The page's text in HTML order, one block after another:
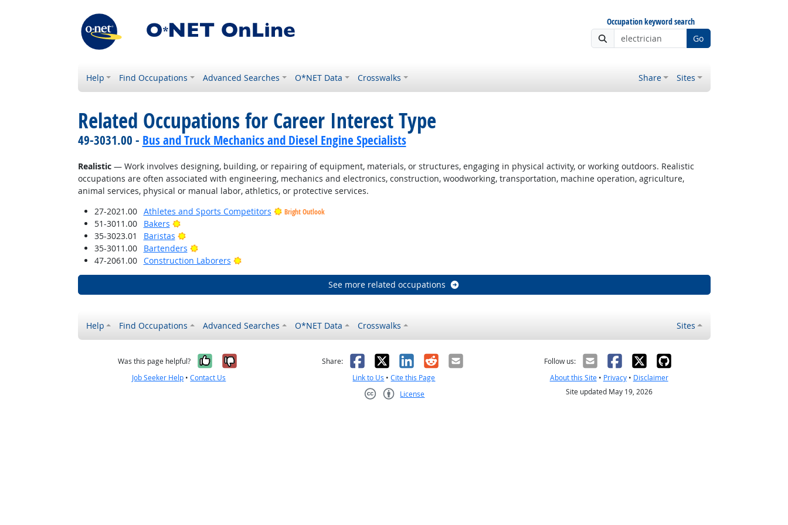
Occupation keyword search
Go
Help Find Occupations Advanced Searches O*NET Data Crosswalks Share Sites
Related Occupations for Career Interest Type
49-3031.00 - Bus and Truck Mechanics and Diesel Engine Specialists
Realistic— Work involves designing, building, or repairing of equipment, materials, or structures, engaging in physical activity, or working outdoors. Realistic
occupations are often associated with engineering, mechanics and electronics, construction, woodworking, transportation, machine operation, agriculture,
animal services, physical or manual labor, athletics, or protective services.
27-2021.00
Athletes and Sports Competitors Bright Outlook
51-3011.00 Bakers
Bright Outlook
35-3023.01
Baristas
Bright Outlook
35-3011.00
Bartenders
Bright Outlook
47-2061.00
Construction Laborers Bright Outlook
See more related occupations
Help Find Occupations Advanced Searches O*NET Data Crosswalks Sites
Was this page helpful? Yes, it was helpful
No, it was not helpful
Job Seeker Help •Contact Us
Share: Facebook
X LinkedIn
RedditEmail
Link to Us •Cite this Page
License
Follow us:
About this Site• Privacy• Disclaimer
Site updated May 19, 2026